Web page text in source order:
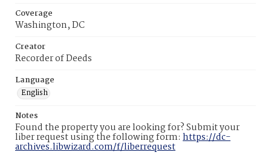
Coverage
Washington, DC
Creator
Recorder of Deeds
Language
English
Notes
Found the property you are looking for? Submit your
liber request using the following form: https://dc-
archives.libwizard.com/f/liberrequest